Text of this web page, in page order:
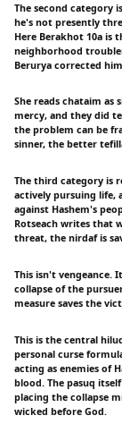
The second category
he's not presently
Here Berakhot 10a is
neighborhood
Berurya corrected
She reads chataim as
mercy, and they did
the problem can be
sinner, the better
The third category is
actively pursuing life,
against Hashem's
Rotseach writes that
threat, the nirdaf is
This isn't vengeance.
collapse of the
measure saves the
This is the central
personal curse
acting as enemies of
blood. The pasuq
placing the collapse
wicked before God.